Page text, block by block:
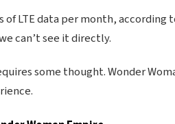
of LTE data per month, according
can’t see it directly.
some thought. Wonder